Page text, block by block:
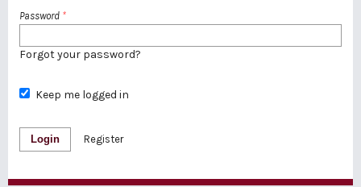
Password *
Forgot your password?
Keep me logged in
Login Register